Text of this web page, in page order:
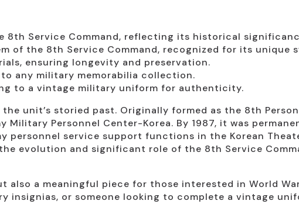
8th Service Command, reflecting its historical
of the 8th Service Command, recognized for its unique
ensuring longevity and preservation.
any military memorabilia collection.
to a vintage military uniform for authenticity.
unit’s storied past. Originally formed as the 8th
Military Personnel Center-Korea. By 1987, it was
personnel service support functions in the Korean
evolution and significant role of the 8th Service
a meaningful piece for those interested in World
insignias, or someone looking to complete a vintage